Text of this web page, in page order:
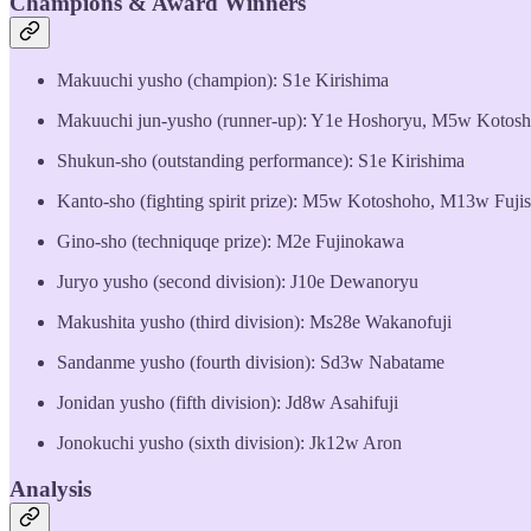
Makuuchi yusho (champion): S1e Kirishima
Makuuchi jun-yusho (runner-up): Y1e Hoshoryu, M5w
Shukun-sho (outstanding performance): S1e Kirishima
Kanto-sho (fighting spirit prize): M5w Kotoshoho, M13w
Gino-sho (techniquqe prize): M2e Fujinokawa
Juryo yusho (second division): J10e Dewanoryu
Makushita yusho (third division): Ms28e Wakanofuji
Sandanme yusho (fourth division): Sd3w Nabatame
Jonidan yusho (fifth division): Jd8w Asahifuji
Jonokuchi yusho (sixth division): Jk12w Aron
Analysis